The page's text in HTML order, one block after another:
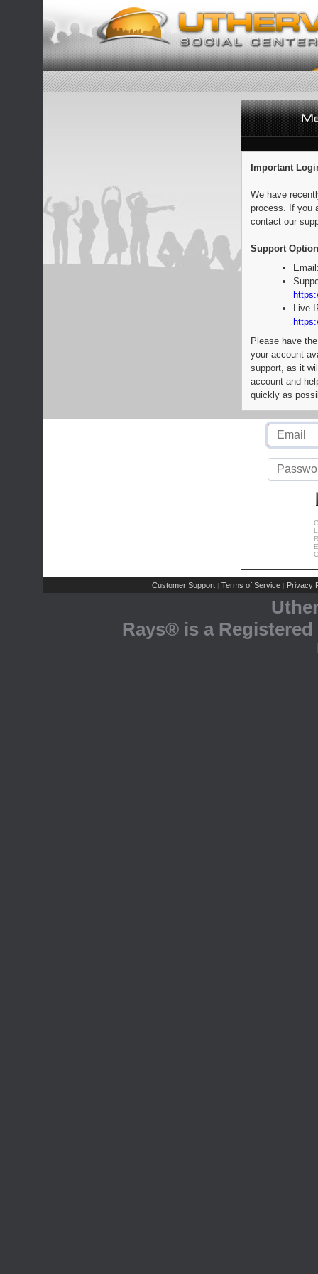
Important
We have
process. If you
contact our
Support
Live
Please have
your account
support, as it
account and
quickly as
Customer Support | Terms of Service | Privacy
Rays® is a